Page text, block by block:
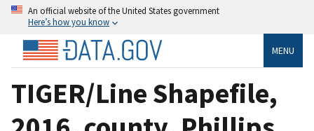
An official website of the United States government
Here’s how you know
MENU
TIGER/Line Shapefile,